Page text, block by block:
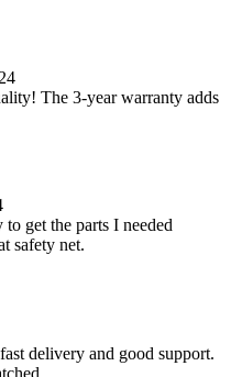
The 3-year warranty adds
get the parts I needed
safety net.
delivery and good support.